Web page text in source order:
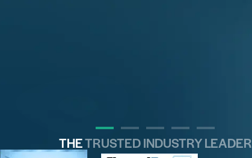
THETRUSTED INDUSTRY LEADER